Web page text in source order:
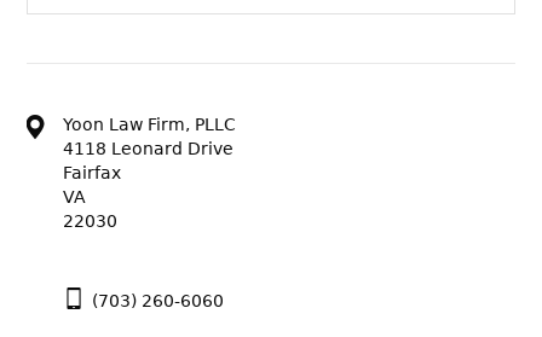
Yoon Law Firm, PLLC
4118 Leonard Drive
Fairfax
VA
22030
(703) 260-6060